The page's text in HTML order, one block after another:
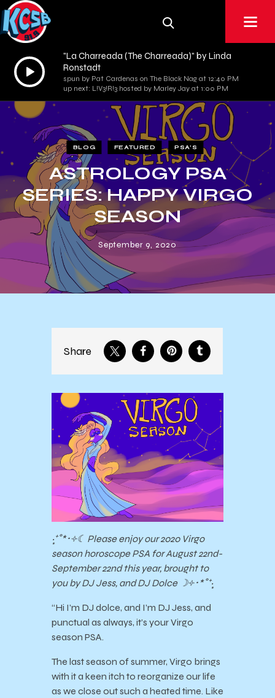
Audio
Player
"La Charreada (The Charreada)" by Linda
Ronstadt
spun by Pat Cardenas on The Black Nag at 12:40 PM
up next: L!V3!R!3 hosted by Marley Jay at 1:00 PM
BLOG FEATURED PSA'S
ASTROLOGY PSA
SERIES: HAPPY VIRGO
SEASON
September 9, 2020
Share
‧͙⁺˚*･༓☾ Please enjoy our 2020 Virgo
season horoscope PSA for August 22nd-
September 22nd this year, brought to
you by DJ Jess, and DJ Dolce ☽༓･*˚⁺‧͙
“Hi I’m DJ dolce, and I’m DJ Jess, and
punctual as always, it’s your Virgo
season PSA.
The last season of summer, Virgo brings
with it a keen itch to reorganize our life
as we close out such a heated time. Like